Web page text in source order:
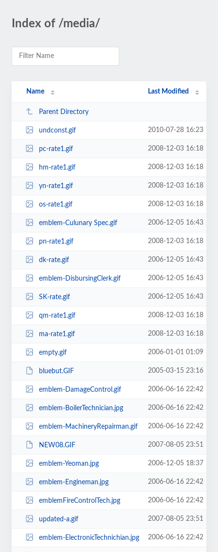
Index of /media/
Name Last Modified
Parent Directory
undconst.gif 2010-07-28 16:23
pc-rate1.gif 2008-12-03 16:18
hm-rate1.gif 2008-12-03 16:18
yn-rate1.gif 2008-12-03 16:18
os-rate1.gif 2008-12-03 16:18
emblem-Culunary Spec.gif 2006-12-05 16:43
pn-rate1.gif 2008-12-03 16:18
dk-rate.gif 2006-12-05 16:43
emblem-DisbursingClerk.gif 2006-12-05 16:43
SK-rate.gif 2006-12-05 16:43
qm-rate1.gif 2008-12-03 16:18
ma-rate1.gif 2008-12-03 16:18
empty.gif 2006-01-01 01:09
bluebut.GIF 2005-03-15 23:16
emblem-DamageControl.gif 2006-06-16 22:42
emblem-BoilerTechnician.jpg 2006-06-16 22:42
emblem-MachineryRepairman.gif 2006-06-16 22:42
NEW08.GIF 2007-08-05 23:51
emblem-Yeoman.jpg 2006-12-05 18:37
emblem-Engineman.jpg 2006-06-16 22:42
emblemFireControlTech.jpg 2006-06-16 22:42
updated-a.gif 2007-08-05 23:51
emblem-ElectronicTechnichian.jpg 2006-06-16 22:42